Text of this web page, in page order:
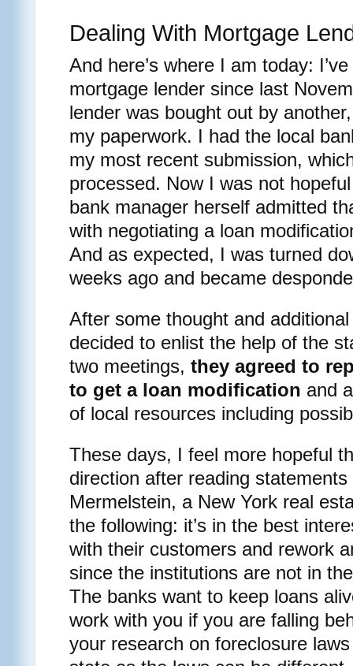
Dealing With Mortgage
And here’s where I am today:
mortgage lender since last
lender was bought out by
my paperwork. I had the local
my most recent submission,
processed. Now I was not
bank manager herself admitted
with negotiating a loan
And as expected, I was turned
weeks ago and became
After some thought and
decided to enlist the help of the
two meetings, they agreed to
to get a loan modification and
of local resources including
These days, I feel more hopeful
direction after reading
Mermelstein, a New York real
the following: it’s in the best
with their customers and rework
since the institutions are not in
The banks want to keep loans
work with you if you are falling
your research on foreclosure